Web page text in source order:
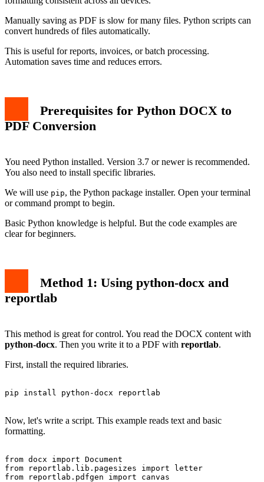
Manually saving as PDF is slow for many files. Python scripts can
convert hundreds of files automatically.
This is useful for reports, invoices, or batch processing.
Automation saves time and reduces errors.
Prerequisites for Python DOCX to
PDF Conversion
You need Python installed. Version 3.7 or newer is recommended.
You also need to install specific libraries.
We will use pip, the Python package installer. Open your terminal
or command prompt to begin.
Basic Python knowledge is helpful. But the code examples are
clear for beginners.
Method 1: Using python-docx and
reportlab
This method is great for control. You read the DOCX content with
python-docx. Then you write it to a PDF with reportlab.
First, install the required libraries.
pip install python-docx reportlab
Now, let's write a script. This example reads text and basic
formatting.
from docx import Document
from reportlab.lib.pagesizes import letter
from reportlab.pdfgen import canvas